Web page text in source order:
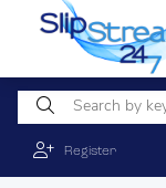
Register